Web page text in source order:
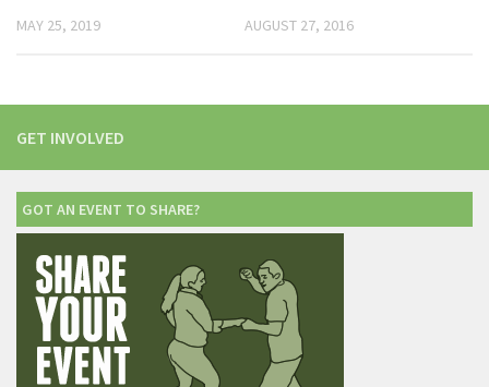
MAY 25, 2019 AUGUST 27, 2016
GET INVOLVED
GOT AN EVENT TO SHARE?